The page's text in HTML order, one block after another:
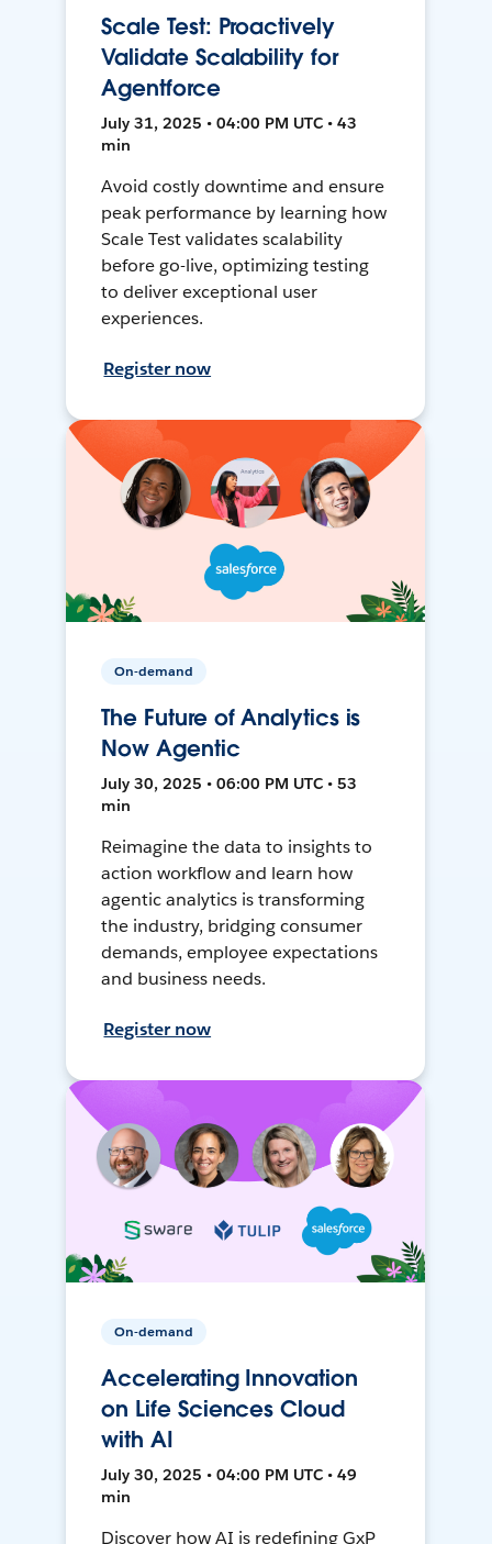
Scale Test: Proactively
Validate Scalability for
Agentforce
July 31, 2025 • 04:00 PM UTC • 43
min
Avoid costly downtime and ensure
peak performance by learning how
Scale Test validates scalability
before go-live, optimizing testing
to deliver exceptional user
experiences.
Register now
On-demand
The Future of Analytics is
Now Agentic
July 30, 2025 • 06:00 PM UTC • 53
min
Reimagine the data to insights to
action workflow and learn how
agentic analytics is transforming
the industry, bridging consumer
demands, employee expectations
and business needs.
Register now
On-demand
Accelerating Innovation
on Life Sciences Cloud
with AI
July 30, 2025 • 04:00 PM UTC • 49
min
Discover how AI is redefining GxP